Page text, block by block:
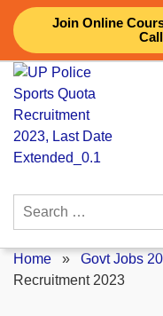
Join Online
Skip
content
Search
Home » Govt Jobs
Recruitment 2023